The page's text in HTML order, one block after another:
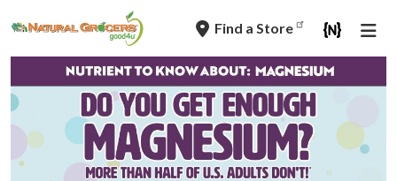
to
main
Find a Store